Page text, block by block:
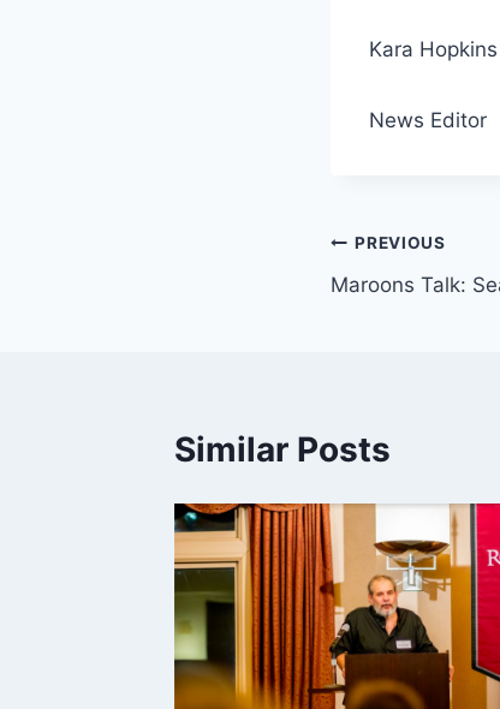
Kara Hopkins
News Editor
Post
navigation
PREVIOUS
Maroons Talk:
Similar Posts